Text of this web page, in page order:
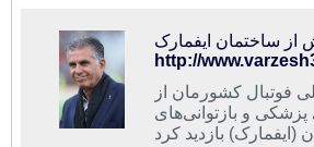
از ساختمان ایفمارک
فوتبال کشورمان از
پزشکی و بازتوانی‌های